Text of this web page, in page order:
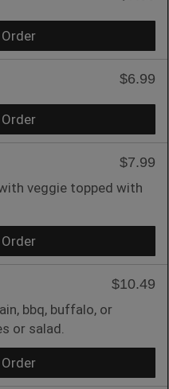
$6.99
$7.99
veggie topped with
$10.49
bbq, buffalo, or
or salad.